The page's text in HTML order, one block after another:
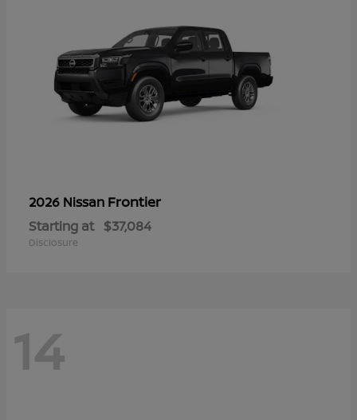
2026 Nissan Frontier
Starting at $37,084
Disclosure
14